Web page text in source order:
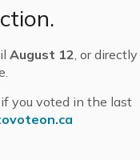
August 12 , or directly
you voted in the last